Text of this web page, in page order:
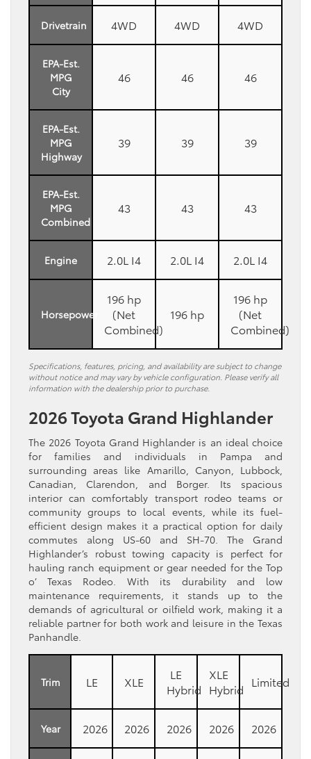
Drivetrain 4WD 4WD 4WD
EPA-Est.
MPG
City
46 46 46
EPA-Est.
MPG
Highway
39 39 39
EPA-Est.
MPG
Combined
43 43 43
Engine 2.0L I4 2.0L I4 2.0L I4
Horsepower
196 hp
(Net
Combined)
196 hp
196 hp
(Net
Combined)
Specifications, features, pricing, and availability are subject to change
without notice and may vary by vehicle configuration. Please verify all
information with the dealership prior to purchase.
2026 Toyota Grand Highlander
The 2026 Toyota Grand Highlander is an ideal choice
for families and individuals in Pampa and
surrounding areas like Amarillo, Canyon, Lubbock,
Canadian, Clarendon, and Borger. Its spacious
interior can comfortably transport rodeo teams or
community groups to local events, while its fuel-
efficient design makes it a practical option for daily
commutes along US-60 and SH-70. The Grand
Highlander’s robust towing capacity is perfect for
hauling ranch equipment or gear needed for the Top
o’ Texas Rodeo. With its durability and low
maintenance requirements, it stands up to the
demands of agricultural or oilfield work, making it a
reliable partner for both work and leisure in the Texas
Panhandle.
Trim LE XLE
LE
Hybrid
XLE
Hybrid Limited
Year 2026 2026 2026 2026 2026